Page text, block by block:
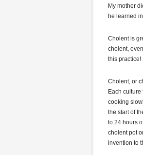
My mother
he learned
Cholent is
cholent,
this practice!
Cholent, or
Each
cooking
the start of
to 24 hours
cholent pot
invention to